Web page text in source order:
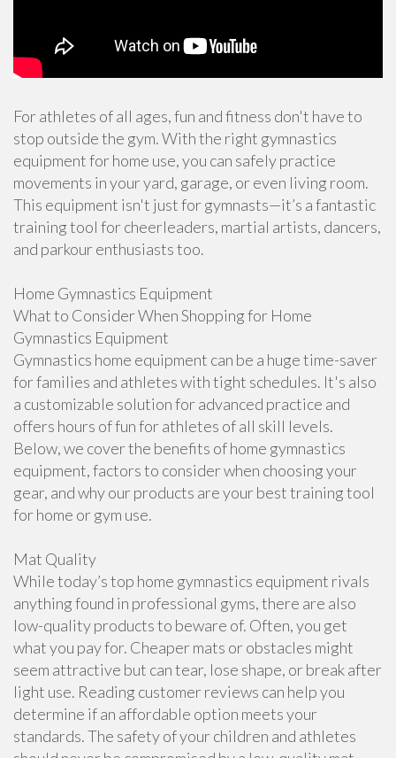
For athletes of all ages, fun and fitness don't have to
stop outside the gym. With the right gymnastics
equipment for home use, you can safely practice
movements in your yard, garage, or even living room.
This equipment isn't just for gymnasts—it’s a fantastic
training tool for cheerleaders, martial artists, dancers,
and parkour enthusiasts too.
Home Gymnastics Equipment
What to Consider When Shopping for Home
Gymnastics Equipment
Gymnastics home equipment can be a huge time-saver
for families and athletes with tight schedules. It's also
a customizable solution for advanced practice and
offers hours of fun for athletes of all skill levels.
Below, we cover the benefits of home gymnastics
equipment, factors to consider when choosing your
gear, and why our products are your best training tool
for home or gym use.
Mat Quality
While today’s top home gymnastics equipment rivals
anything found in professional gyms, there are also
low-quality products to beware of. Often, you get
what you pay for. Cheaper mats or obstacles might
seem attractive but can tear, lose shape, or break after
light use. Reading customer reviews can help you
determine if an affordable option meets your
standards. The safety of your children and athletes